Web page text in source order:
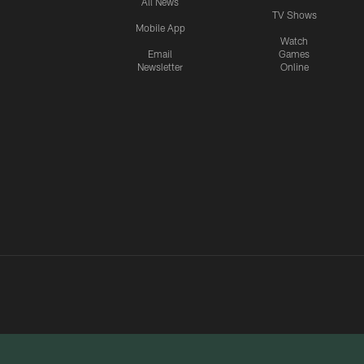
Mobile App
Email
Newsletter
TV Shows
Watch
Games
Online